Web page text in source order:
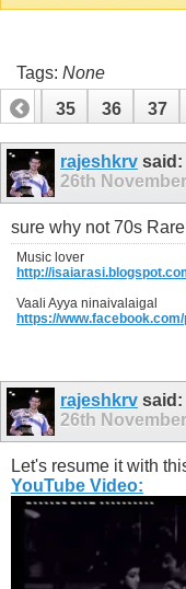
Tags: None
34
35 36 37
rajeshkrv said:
26th
sure why not 70s
Music lover
http://
Vaali Ayya ninaivalaigal
https://
rajeshkrv said:
26th
Let's resume it with
YouTube Video: